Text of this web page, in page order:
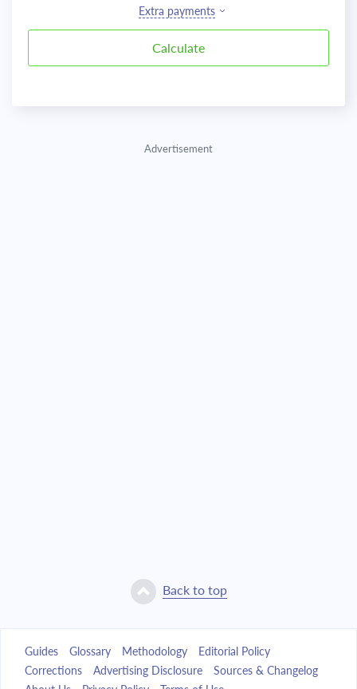
Extra payments
Advertisement
Back to top
Guides Glossary Methodology
Editorial Policy
Corrections
Advertising Disclosure
Sources & Changelog